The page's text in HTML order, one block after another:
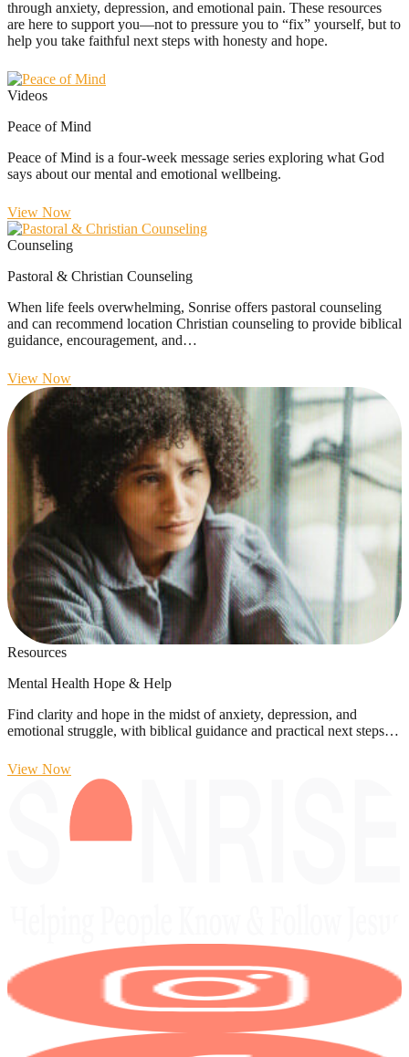
through anxiety, depression, and emotional pain. These resources
are here to support you—not to pressure you to “fix” yourself, but to
help you take faithful next steps with honesty and hope.
Videos
Peace of Mind
Peace of Mind is a four-week message series exploring what God
says about our mental and emotional wellbeing.
View Now
Counseling
Pastoral & Christian Counseling
When life feels overwhelming, Sonrise offers pastoral counseling
and can recommend location Christian counseling to provide biblical
guidance, encouragement, and…
View Now
Resources
Mental Health Hope & Help
Find clarity and hope in the midst of anxiety, depression, and
emotional struggle, with biblical guidance and practical next steps…
View Now